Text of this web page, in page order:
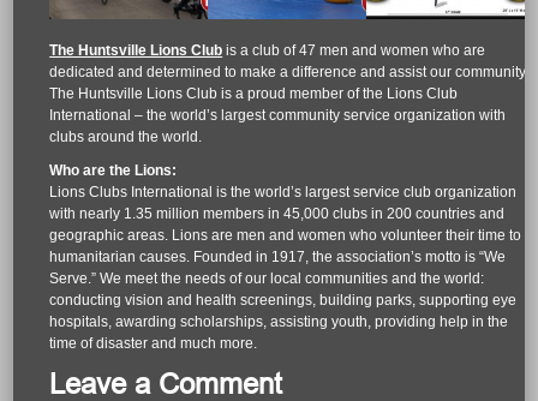
The Huntsville Lions Club is a club of 47 men and women who are
dedicated and determined to make a difference and assist our community.
The Huntsville Lions Club is a proud member of the Lions Club
International – the world’s largest community service organization with
clubs around the world.
Who are the Lions:
Lions Clubs International is the world’s largest service club organization
with nearly 1.35 million members in 45,000 clubs in 200 countries and
geographic areas. Lions are men and women who volunteer their time to
humanitarian causes. Founded in 1917, the association’s motto is “We
Serve.” We meet the needs of our local communities and the world:
conducting vision and health screenings, building parks, supporting eye
hospitals, awarding scholarships, assisting youth, providing help in the
time of disaster and much more.
Leave a Comment